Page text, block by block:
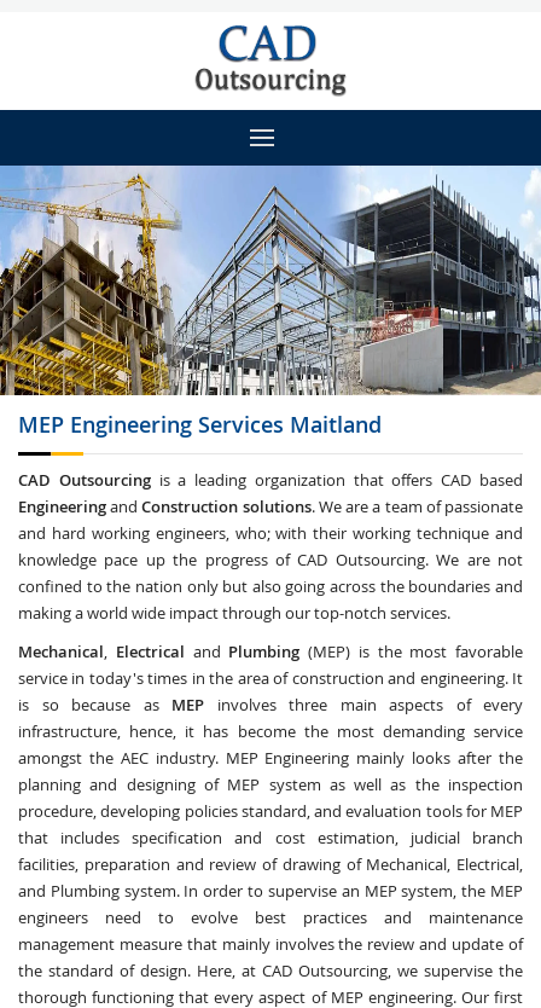
MEP Engineering Services Maitland
CAD Outsourcingis a leading organization that offers CAD based
EngineeringandConstruction solutions. We are a team of passionate
and hard working engineers, who; with their working technique and
knowledge pace up the progress of CAD Outsourcing. We are not
confined to the nation only but also going across the boundaries and
making a world wide impact through our top-notch services.
Mechanical, Electrical and Plumbing (MEP) is the most favorable
service in today's times in the area of construction and engineering. It
is so because as MEP involves three main aspects of every
infrastructure, hence, it has become the most demanding service
amongst the AEC industry. MEP Engineering mainly looks after the
planning and designing of MEP system as well as the inspection
procedure, developing policies standard, and evaluation tools for MEP
that includes specification and cost estimation, judicial branch
facilities, preparation and review of drawing of Mechanical, Electrical,
and Plumbing system. In order to supervise an MEP system, the MEP
engineers need to evolve best practices and maintenance
management measure that mainly involves the review and update of
the standard of design. Here, at CAD Outsourcing, we supervise the
thorough functioning that every aspect of MEP engineering. Our first